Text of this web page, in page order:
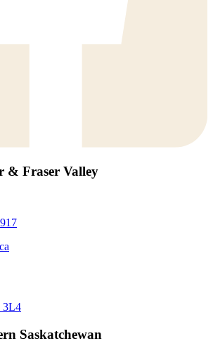
& Fraser Valley
3L4
Saskatchewan